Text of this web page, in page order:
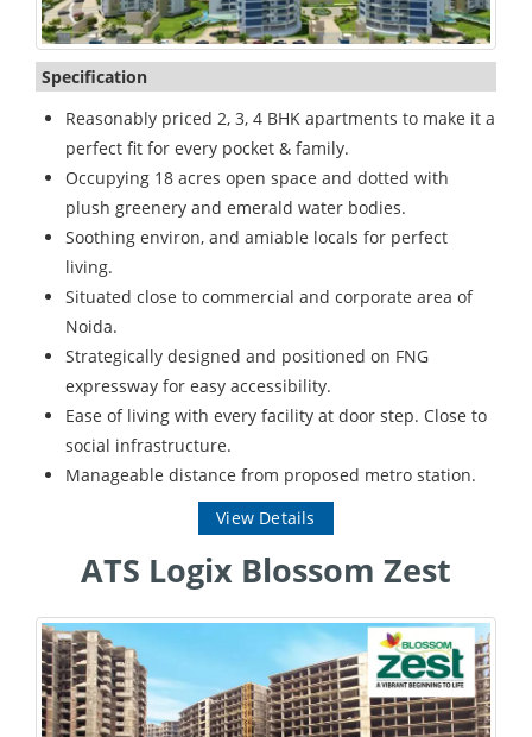
Specification
Reasonably priced 2, 3, 4 BHK apartments to make it a
perfect fit for every pocket & family.
Occupying 18 acres open space and dotted with
plush greenery and emerald water bodies.
Soothing environ, and amiable locals for perfect
living.
Situated close to commercial and corporate area of
Noida.
Strategically designed and positioned on FNG
expressway for easy accessibility.
Ease of living with every facility at door step. Close to
social infrastructure.
Manageable distance from proposed metro station.
View Details
ATS Logix Blossom Zest